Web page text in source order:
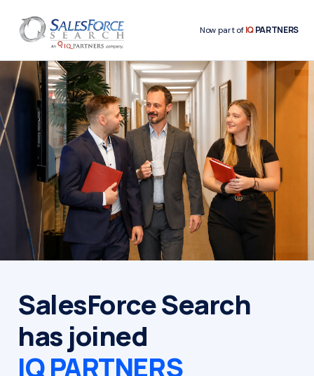
Now part ofIQPARTNERS
SalesForce Search
has joined
IQ PARTNERS